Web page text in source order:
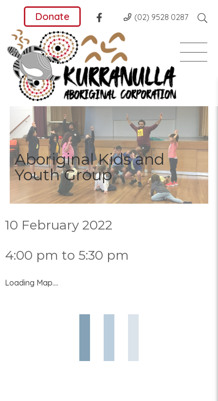
Donate (02) 9528 0287
Aboriginal Kids and
Youth Group
10 February 2022
4:00 pm to 5:30 pm
Loading Map....